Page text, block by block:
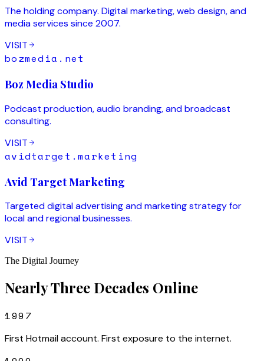
The holding company. Digital marketing, web design, and
media services since 2007.
VISIT
bozmedia.net
Boz Media Studio
Podcast production, audio branding, and broadcast
consulting.
VISIT
avidtarget.marketing
Avid Target Marketing
Targeted digital advertising and marketing strategy for
local and regional businesses.
VISIT
The Digital Journey
Nearly Three Decades Online
1997
First Hotmail account. First exposure to the internet.